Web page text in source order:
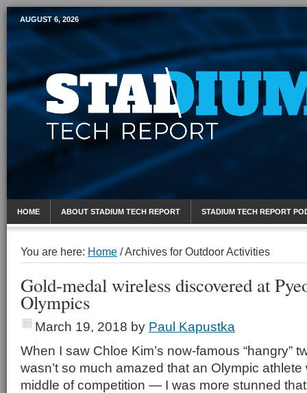
Mobile Sports Report
AUGUST 6, 2026
HOME ABOUT STADIUM TECH REPORT STADIUM TECH REPORT
You are here: Home /Archives for Outdoor Activities
Gold-medal wireless discovered at
Olympics
March 19, 2018 by Paul Kapustka
When I saw Chloe Kim’s now-famous “hangry”
wasn’t so much amazed that an Olympic
middle of competition — I was more stunned